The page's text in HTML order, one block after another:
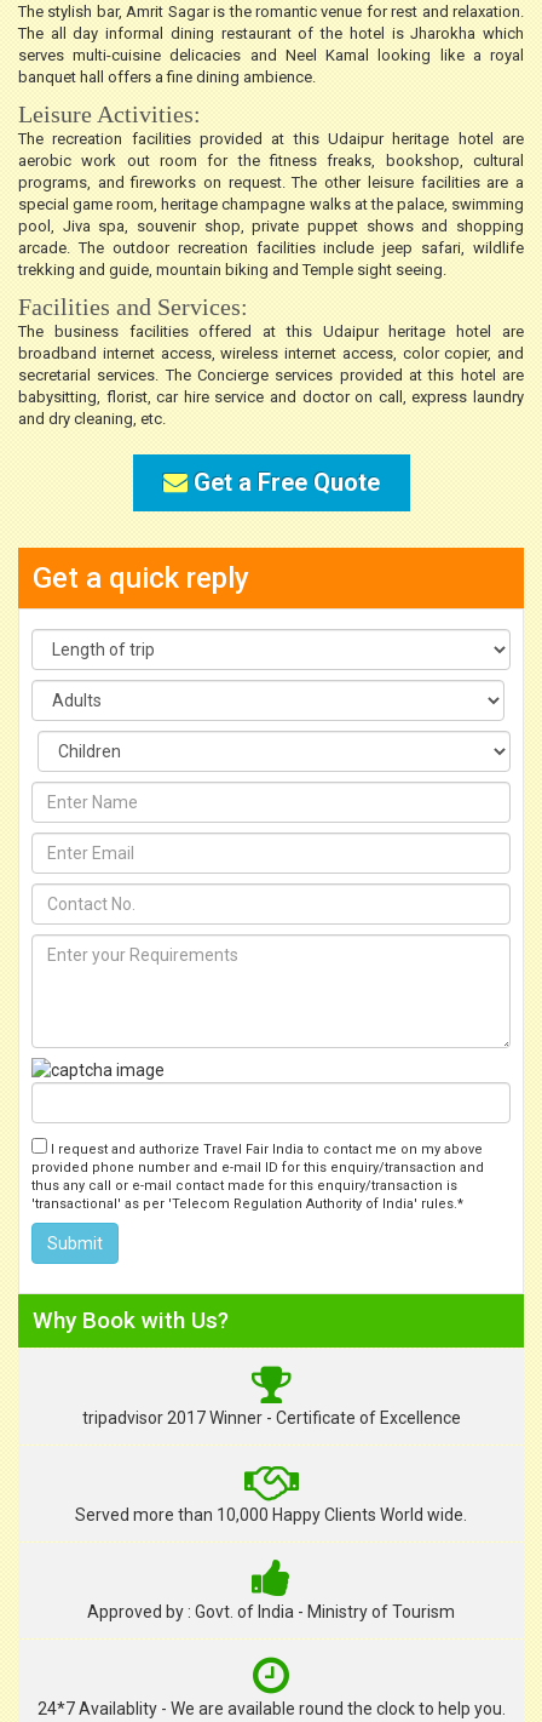
The stylish bar, Amrit Sagar is the romantic venue for rest and relaxation.
The all day informal dining restaurant of the hotel is Jharokha which
serves multi-cuisine delicacies and Neel Kamal looking like a royal
banquet hall offers a fine dining ambience.
Leisure Activities:
The recreation facilities provided at this Udaipur heritage hotel are
aerobic work out room for the fitness freaks, bookshop, cultural
programs, and fireworks on request. The other leisure facilities are a
special game room, heritage champagne walks at the palace, swimming
pool, Jiva spa, souvenir shop, private puppet shows and shopping
arcade. The outdoor recreation facilities include jeep safari, wildlife
trekking and guide, mountain biking and Temple sight seeing.
Facilities and Services:
The business facilities offered at this Udaipur heritage hotel are
broadband internet access, wireless internet access, color copier, and
secretarial services. The Concierge services provided at this hotel are
babysitting, florist, car hire service and doctor on call, express laundry
and dry cleaning, etc.
Get a Free Quote
Get a quick reply
I request and authorize Travel Fair India to contact me on my above
provided phone number and e-mail ID for this enquiry/transaction and
thus any call or e-mail contact made for this enquiry/transaction is
'transactional' as per 'Telecom Regulation Authority of India' rules.*
Why Book with Us?
tripadvisor 2017 Winner - Certificate of Excellence
Served more than 10,000 Happy Clients World wide.
Approved by : Govt. of India - Ministry of Tourism
24*7 Availablity - We are available round the clock to help you.